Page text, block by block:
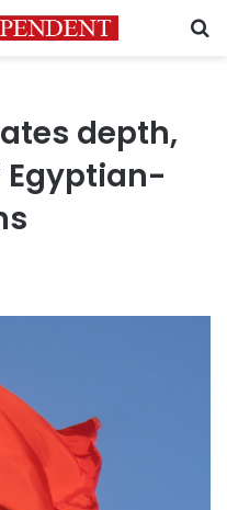
depth,